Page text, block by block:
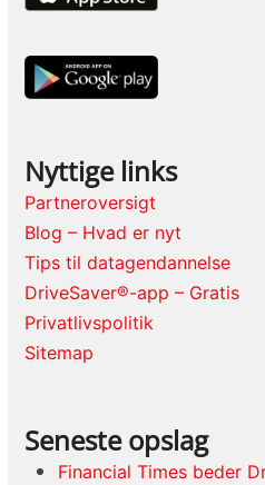
Nyttige links
Partneroversigt
Blog – Hvad er nyt
Tips til datagendannelse
DriveSaver®-app – Gratis
Privatlivspolitik
Sitemap
Seneste opslag
Financial Times beder